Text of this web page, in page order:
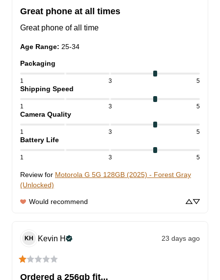
Great phone at all times
Great phone of all time
Age Range: 25-34
Packaging
1 3 5
Shipping Speed
1 3 5
Camera Quality
1 3 5
Battery Life
1 3 5
Review for Motorola G 5G 128GB (2025) - Forest Gray
(Unlocked)
Would recommend
KH Kevin H 23 days ago
Ordered a 256gb fit...